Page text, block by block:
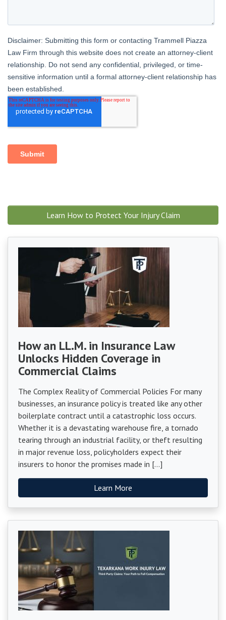
Learn How to Protect Your Injury Claim
How an LL.M. in Insurance Law
Unlocks Hidden Coverage in
Commercial Claims
The Complex Reality of Commercial Policies For many
businesses, an insurance policy is treated like any other
boilerplate contract until a catastrophic loss occurs.
Whether it is a devastating warehouse fire, a tornado
tearing through an industrial facility, or theft resulting
in major revenue loss, policyholders expect their
insurers to honor the promises made in […]
Learn More